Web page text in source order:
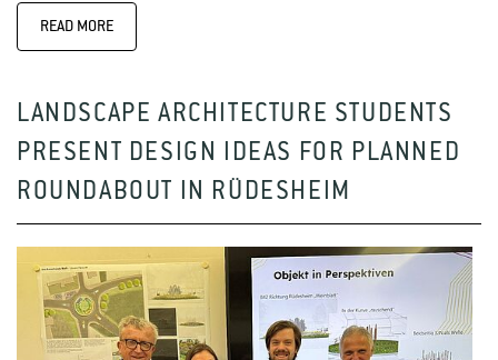
READ MORE
LANDSCAPE ARCHITECTURE STUDENTS
PRESENT DESIGN IDEAS FOR PLANNED
ROUNDABOUT IN RÜDESHEIM